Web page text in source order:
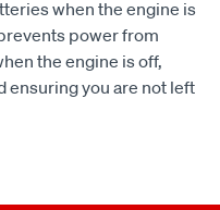
power from
the engine is off,
you are not left